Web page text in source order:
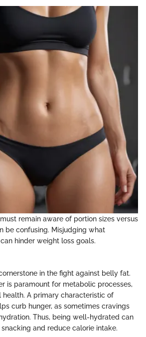
remain aware of portion sizes versus
be confusing. Misjudging what
hinder weight loss goals.
in the fight against belly fat.
is paramount for metabolic processes,
health. A primary characteristic of
curb hunger, as sometimes cravings
Thus, being well-hydrated can
and reduce calorie intake.